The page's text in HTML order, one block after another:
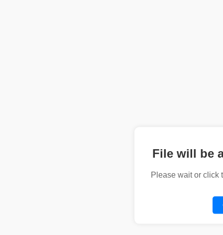
File will be
Please wait or click